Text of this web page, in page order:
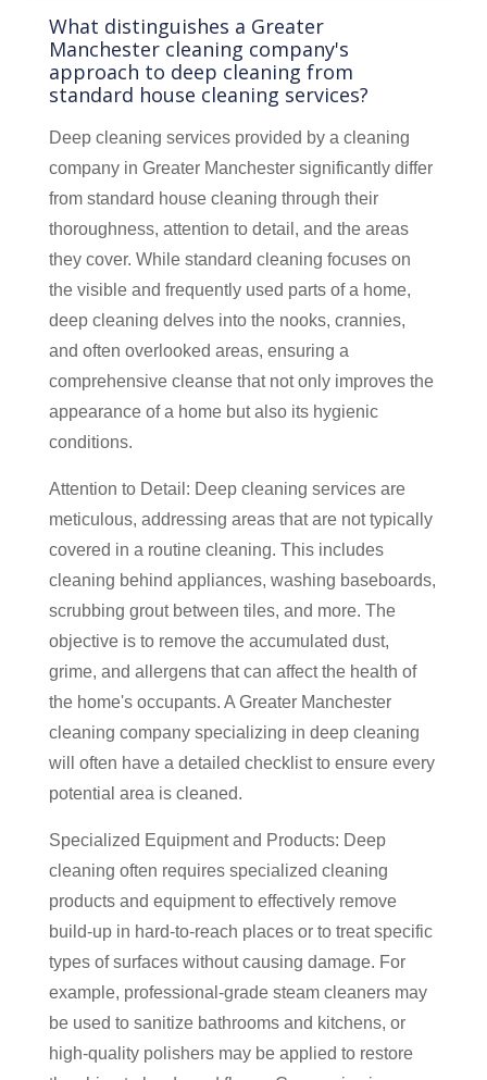
What distinguishes a Greater
Manchester cleaning company's
approach to deep cleaning from
standard house cleaning services?
Deep cleaning services provided by a cleaning
company in Greater Manchester significantly differ
from standard house cleaning through their
thoroughness, attention to detail, and the areas
they cover. While standard cleaning focuses on
the visible and frequently used parts of a home,
deep cleaning delves into the nooks, crannies,
and often overlooked areas, ensuring a
comprehensive cleanse that not only improves the
appearance of a home but also its hygienic
conditions.
Attention to Detail: Deep cleaning services are
meticulous, addressing areas that are not typically
covered in a routine cleaning. This includes
cleaning behind appliances, washing baseboards,
scrubbing grout between tiles, and more. The
objective is to remove the accumulated dust,
grime, and allergens that can affect the health of
the home's occupants. A Greater Manchester
cleaning company specializing in deep cleaning
will often have a detailed checklist to ensure every
potential area is cleaned.
Specialized Equipment and Products: Deep
cleaning often requires specialized cleaning
products and equipment to effectively remove
build-up in hard-to-reach places or to treat specific
types of surfaces without causing damage. For
example, professional-grade steam cleaners may
be used to sanitize bathrooms and kitchens, or
high-quality polishers may be applied to restore